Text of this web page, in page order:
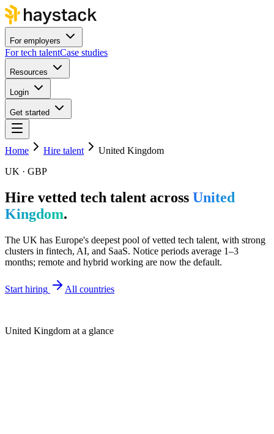
For employers
For tech talentCase studies
Resources
Login
Get started
Home Hire talent
United Kingdom
UK · GBP
Hire vetted tech talent across United
Kingdom.
The UK has Europe's deepest pool of vetted tech talent, with strong
clusters in fintech, AI, and SaaS. Notice periods average 1–3
months; remote and hybrid working are now the default.
Start hiring All countries
United Kingdom at a glance